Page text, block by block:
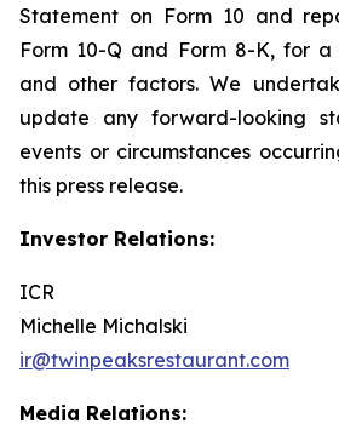
Statement on Form 10 and
Form 10-Q and Form 8-K, for a
and other factors. We
update any forward-looking
events or circumstances
this press release.
Investor Relations:
ICR
Michelle Michalski
ir@twinpeaksrestaurant.com
Media Relations: